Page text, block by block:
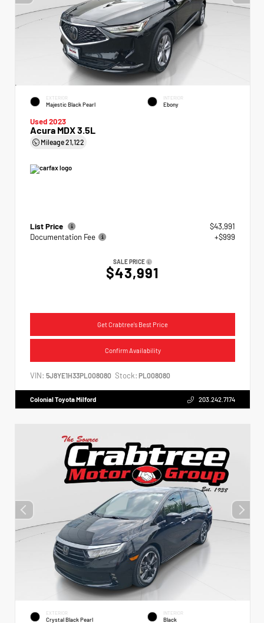
EXTERIOR
Majestic Black Pearl
INTERIOR
Ebony
Used 2023
Acura MDX 3.5L
Mileage21,122
List Price
$43,991
Documentation Fee
+$999
SALE PRICE
$43,991
Get Crabtree's Best Price
Confirm Availability
VIN: 5J8YE1H33PL008080 Stock: PL008080
Colonial Toyota Milford 203.242.7174
EXTERIOR
Crystal Black Pearl
INTERIOR
Black